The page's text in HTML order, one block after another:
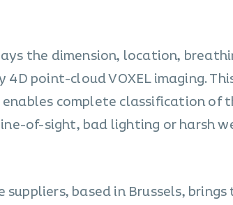
the dimension, location,
point-cloud VOXEL imaging.
complete classification of
of-sight, bad lighting or harsh
based in Brussels,